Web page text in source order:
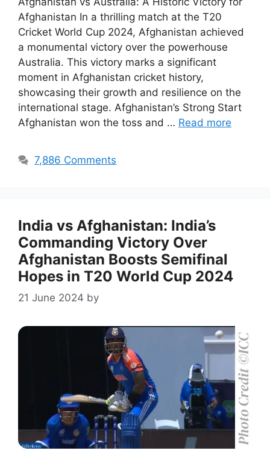
Afghanistan In a thrilling match at the T20
Cricket World Cup 2024, Afghanistan achieved
a monumental victory over the powerhouse
Australia. This victory marks a significant
moment in Afghanistan cricket history,
showcasing their growth and resilience on the
international stage. Afghanistan’s Strong Start
Afghanistan won the toss and … Read more
7,886 Comments
India vs Afghanistan: India’s
Commanding Victory Over
Afghanistan Boosts Semifinal
Hopes in T20 World Cup 2024
21 June 2024 by